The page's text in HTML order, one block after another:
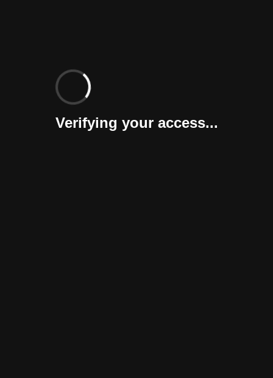
Verifying your access...